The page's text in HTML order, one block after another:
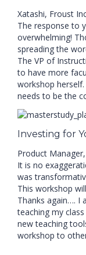
Xatashi, Froust
The response to
overwhelming!
spreading the
The VP of
to have more
workshop
needs to be the
Investing for
Product
It is no
was
This workshop
Thanks again…. I
teaching my
new teaching
workshop to